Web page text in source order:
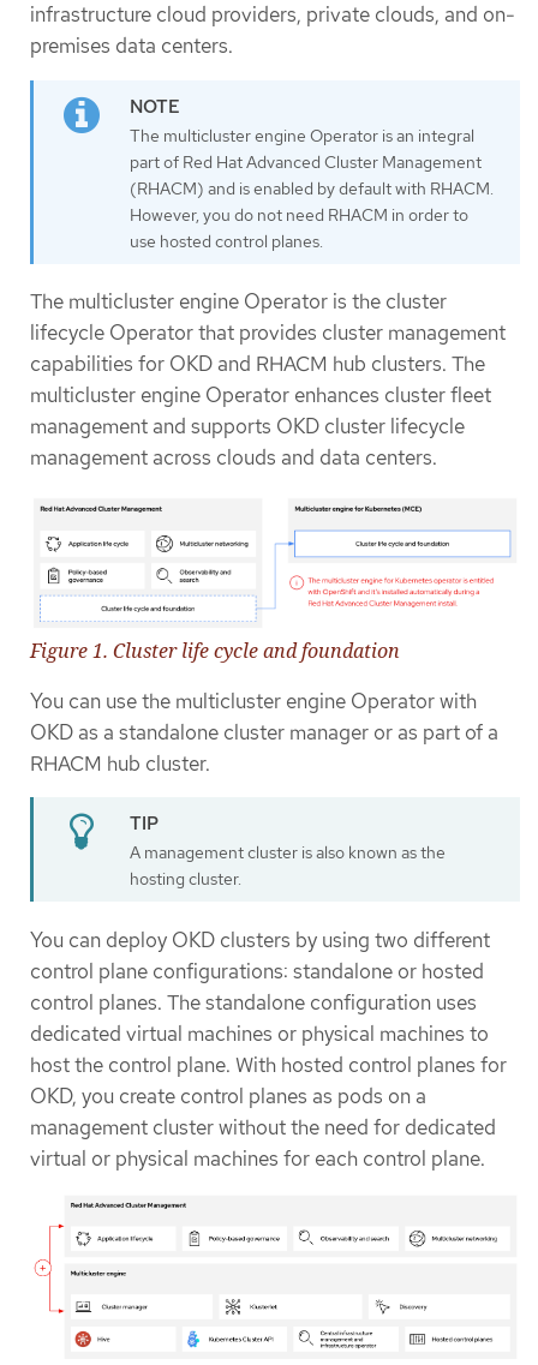
infrastructure cloud providers, private clouds, and on-
premises data centers.
The multicluster engine Operator is an integral
part of Red Hat Advanced Cluster Management
(RHACM) and is enabled by default with RHACM.
However, you do not need RHACM in order to
use hosted control planes.
The multicluster engine Operator is the cluster
lifecycle Operator that provides cluster management
capabilities for OKD and RHACM hub clusters. The
multicluster engine Operator enhances cluster fleet
management and supports OKD cluster lifecycle
management across clouds and data centers.
Figure 1. Cluster life cycle and foundation
You can use the multicluster engine Operator with
OKD as a standalone cluster manager or as part of a
RHACM hub cluster.
A management cluster is also known as the
hosting cluster.
You can deploy OKD clusters by using two different
control plane configurations: standalone or hosted
control planes. The standalone configuration uses
dedicated virtual machines or physical machines to
host the control plane. With hosted control planes for
OKD, you create control planes as pods on a
management cluster without the need for dedicated
virtual or physical machines for each control plane.